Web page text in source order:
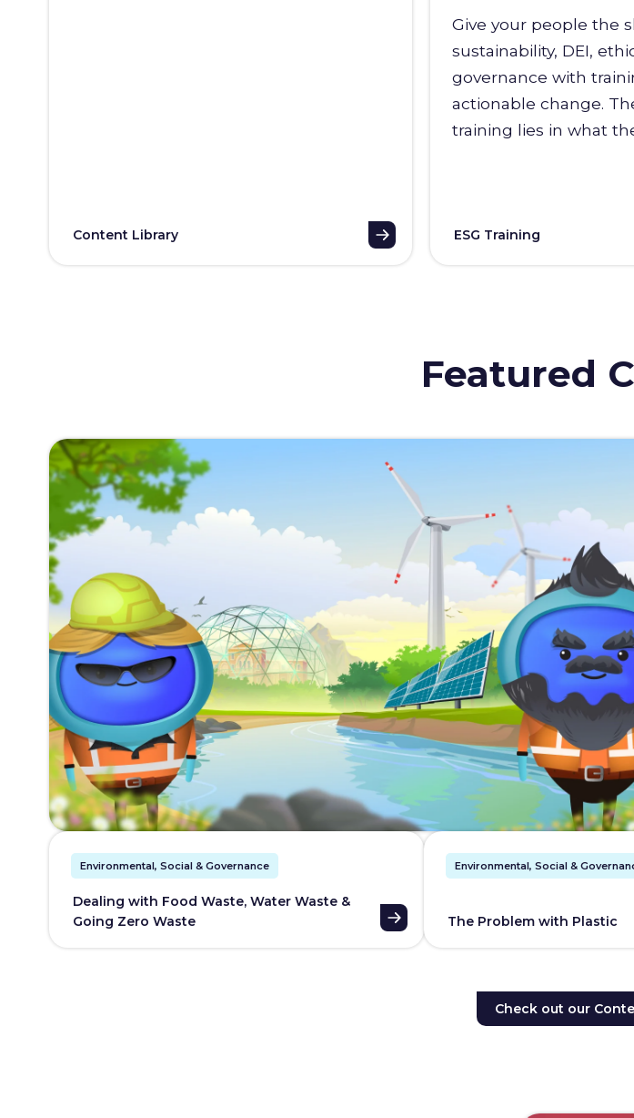
Content Library
Give your people the
sustainability, DEI,
governance with
actionable change.
training lies in what
ESG Training
Featured
Environmental, Social & Governance
Dealing with Food Waste, Water Waste &
Going Zero Waste
Environmental, Social &
The Problem with Plastic
Check out our